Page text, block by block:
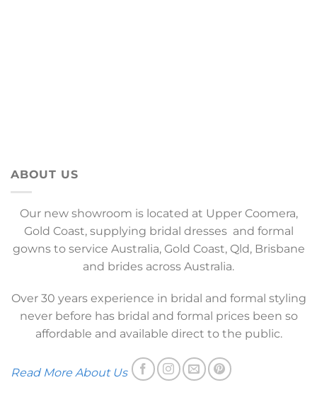
ABOUT US
Our new showroom is located at Upper Coomera,
Gold Coast, supplying bridal dresses and formal
gowns to service Australia, Gold Coast, Qld, Brisbane
and brides across Australia.
Over 30 years experience in bridal and formal styling
never before has bridal and formal prices been so
affordable and available direct to the public.
Read More About Us